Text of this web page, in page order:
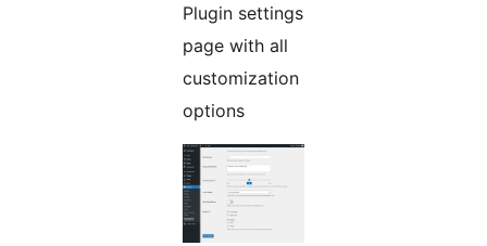
Plugin settings
page with all
customization
options